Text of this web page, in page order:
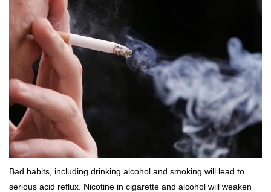
Bad habits, including drinking alcohol and smoking will lead to
serious acid reflux. Nicotine in cigarette and alcohol will weaken